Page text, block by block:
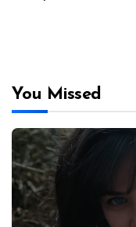
You Missed